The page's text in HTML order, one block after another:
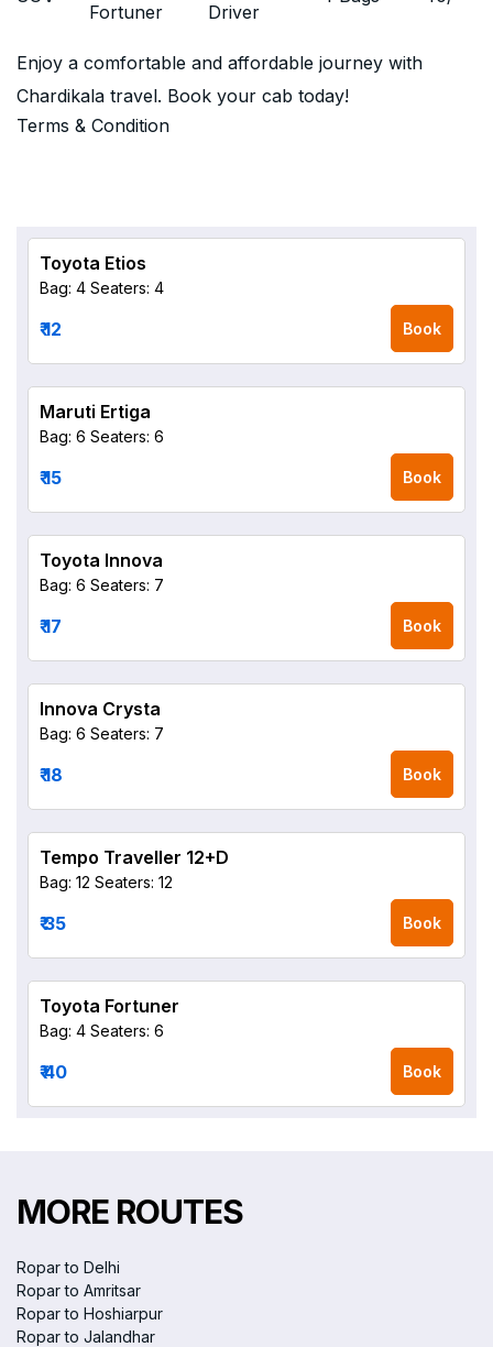
Fortuner Driver
Enjoy a comfortable and affordable journey with
Chardikala travel. Book your cab today!
Terms & Condition
Toyota Etios
Bag: 4 Seaters: 4
₹ 12 Book
Maruti Ertiga
Bag: 6 Seaters: 6
₹ 15 Book
Toyota Innova
Bag: 6 Seaters: 7
₹ 17 Book
Innova Crysta
Bag: 6 Seaters: 7
₹ 18 Book
Tempo Traveller 12+D
Bag: 12 Seaters: 12
₹ 35 Book
Toyota Fortuner
Bag: 4 Seaters: 6
₹ 40 Book
MORE ROUTES
Ropar to Delhi
Ropar to Amritsar
Ropar to Hoshiarpur
Ropar to Jalandhar